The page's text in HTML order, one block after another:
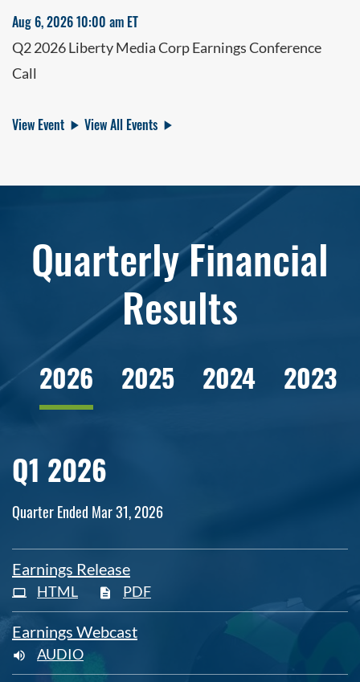
Aug 6, 2026 10:00 am ET
Q2 2026 Liberty Media Corp Earnings Conference
Call
View Event View All Events
Quarterly Financial
Results
2026 2025 2024 2023
Q1 2026
Quarter Ended Mar 31, 2026
Earnings Release
PDF
HTML
Earnings Webcast
AUDIO